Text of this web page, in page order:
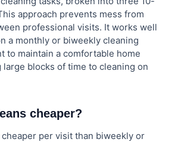
approach prevents mess from
professional visits. It works well
a monthly or biweekly cleaning
to maintain a comfortable home
blocks of time to cleaning on
cheaper?
per visit than biweekly or